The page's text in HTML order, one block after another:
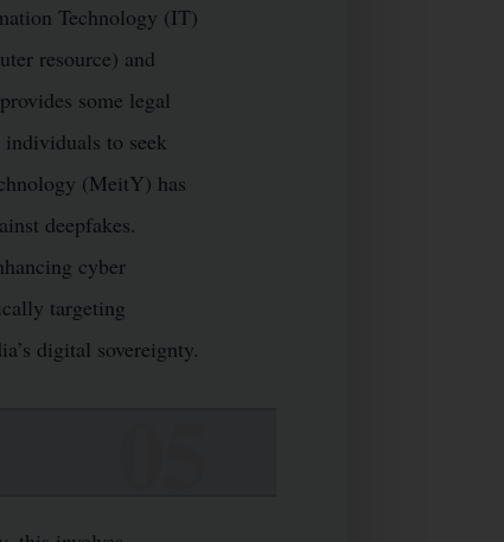
Technology (IT)
resource) and
some legal
individuals to seek
(MeitY) has
deepfakes.
cyber
targeting
digital sovereignty.